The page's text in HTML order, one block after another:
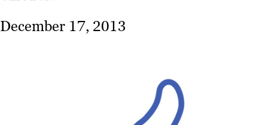
Our
Work
December 17, 2013